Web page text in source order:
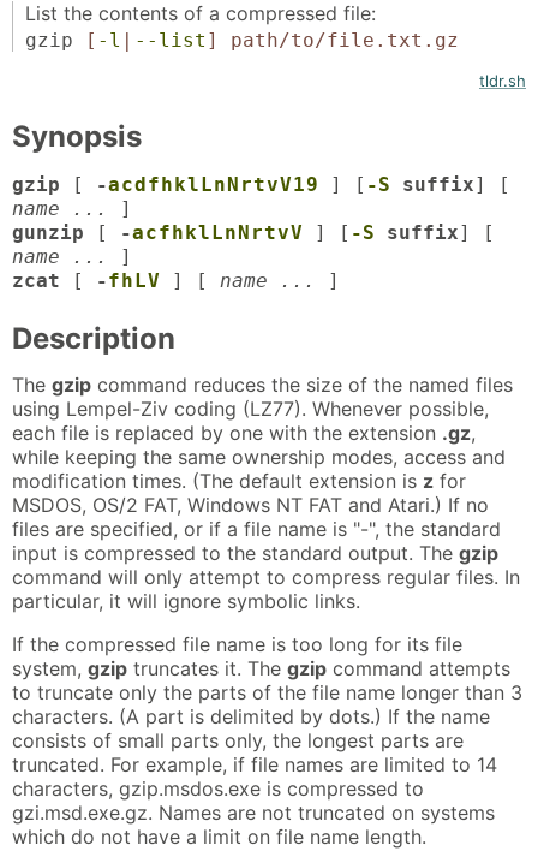
List the contents of a compressed file:
gzip [ -l --list ] path/to/file.txt.gz
tldr.sh
Synopsis
gzip [ -acdfhklLnN rtvV19 ] [ -S suffix] [
name ...
]
gunzip [ -acfhklLnN rtvV ] [ -S suffix] [
name ...
]
zcat [ -fhLV ] [ name ... ]
Description
The gzip command reduces the size of the named files
using Lempel-Ziv coding (LZ77). Whenever possible,
each file is replaced by one with the extension .gz,
while keeping the same ownership modes, access and
modification times. (The default extension is z for
MSDOS, OS/2 FAT, Windows NT FAT and Atari.) If no
files are specified, or if a file name is "-", the standard
input is compressed to the standard output. The gzip
command will only attempt to compress regular files. In
particular, it will ignore symbolic links.
If the compressed file name is too long for its file
system, gzip truncates it. The gzip command attempts
to truncate only the parts of the file name longer than 3
characters. (A part is delimited by dots.) If the name
consists of small parts only, the longest parts are
truncated. For example, if file names are limited to 14
characters, gzip.msdos.exe is compressed to
gzi.msd.exe.gz. Names are not truncated on systems
which do not have a limit on file name length.